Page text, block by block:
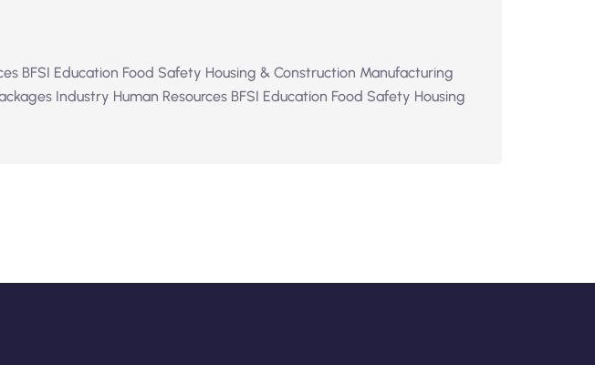
BFSI Education Food Safety Housing & Construction Manufacturing
Industry Human Resources BFSI Education Food Safety Housing